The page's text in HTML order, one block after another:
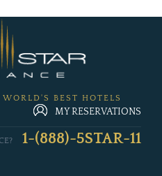
WORLD'S BEST HOTELS
MY RESERVATIONS
1-(888)-5STAR-11